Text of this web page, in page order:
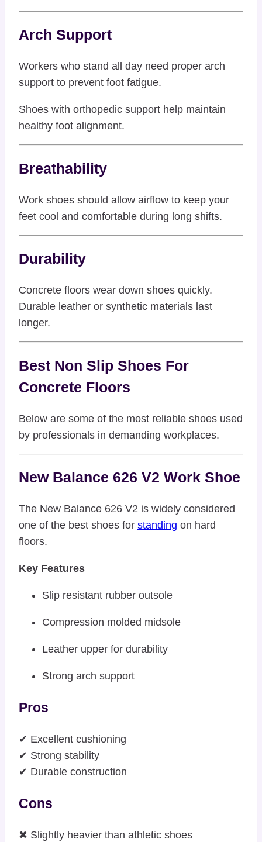
Arch Support
Workers who stand all day need proper arch
support to prevent foot fatigue.
Shoes with orthopedic support help maintain
healthy foot alignment.
Breathability
Work shoes should allow airflow to keep your
feet cool and comfortable during long shifts.
Durability
Concrete floors wear down shoes quickly.
Durable leather or synthetic materials last
longer.
Best Non Slip Shoes For
Concrete Floors
Below are some of the most reliable shoes used
by professionals in demanding workplaces.
New Balance 626 V2 Work Shoe
The New Balance 626 V2 is widely considered
one of the best shoes for standing on hard
floors.
Key Features
Slip resistant rubber outsole
Compression molded midsole
Leather upper for durability
Strong arch support
Pros
✔ Excellent cushioning
✔ Strong stability
✔ Durable construction
Cons
✖ Slightly heavier than athletic shoes